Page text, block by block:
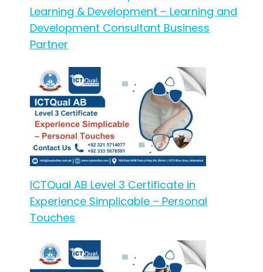
Learning & Development – Learning and
Development Consultant Business
Partner
ICTQual AB Level 3 Certificate in
Experience Simplicable – Personal
Touches